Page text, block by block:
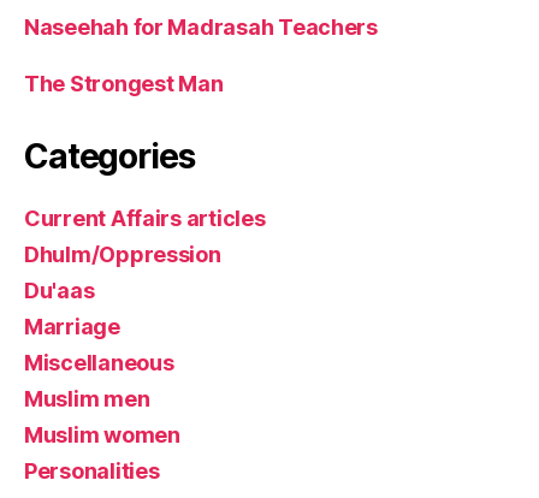
Naseehah for Madrasah Teachers
The Strongest Man
Categories
Current Affairs articles
Dhulm/Oppression
Du'aas
Marriage
Miscellaneous
Muslim men
Muslim women
Personalities